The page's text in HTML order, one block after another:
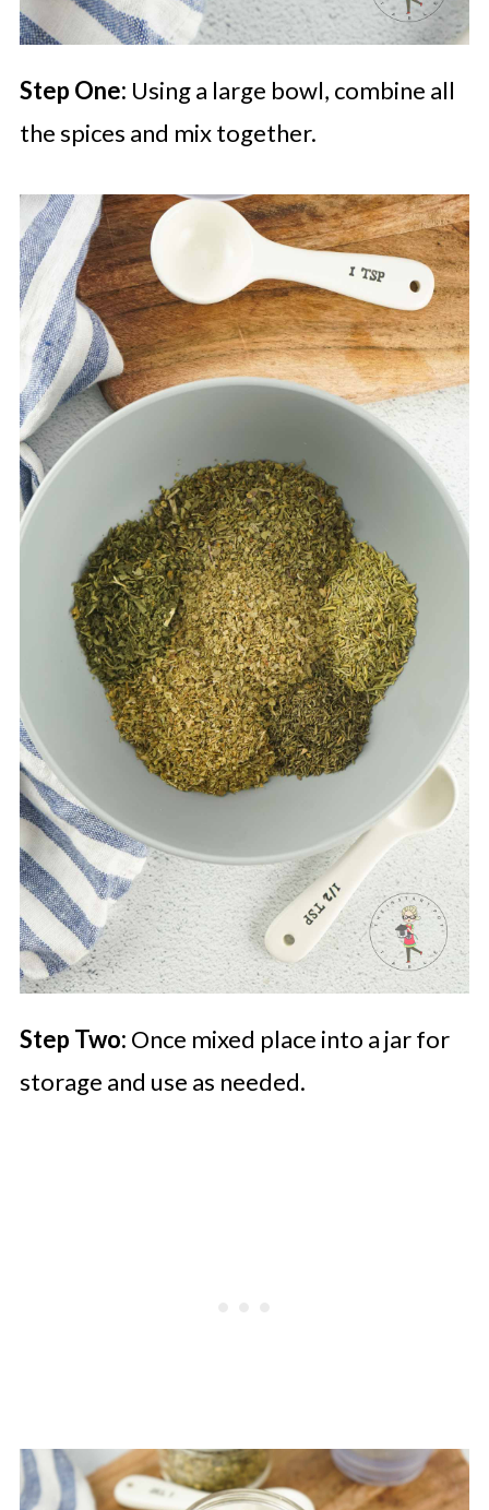
Step One: Using a large bowl, combine all
the spices and mix together.
Step Two: Once mixed place into a jar for
storage and use as needed.